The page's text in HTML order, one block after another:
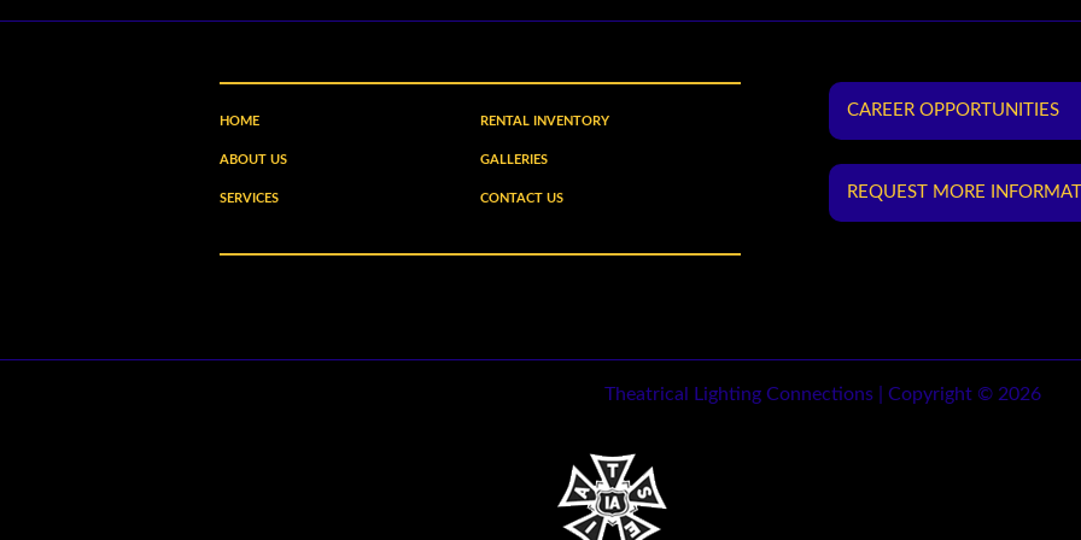
HOME RENTAL INVENTORY
ABOUT US GALLERIES
SERVICES CONTACT US
CAREER OPPORTUNITIES
REQUEST MORE
Theatrical Lighting Connections | Copyright © 2026